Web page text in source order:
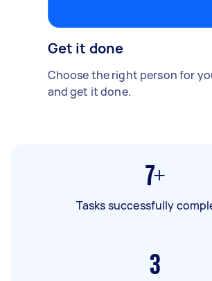
Get it done
Choose the right person for
and get it done.
7+
Tasks successfully
3